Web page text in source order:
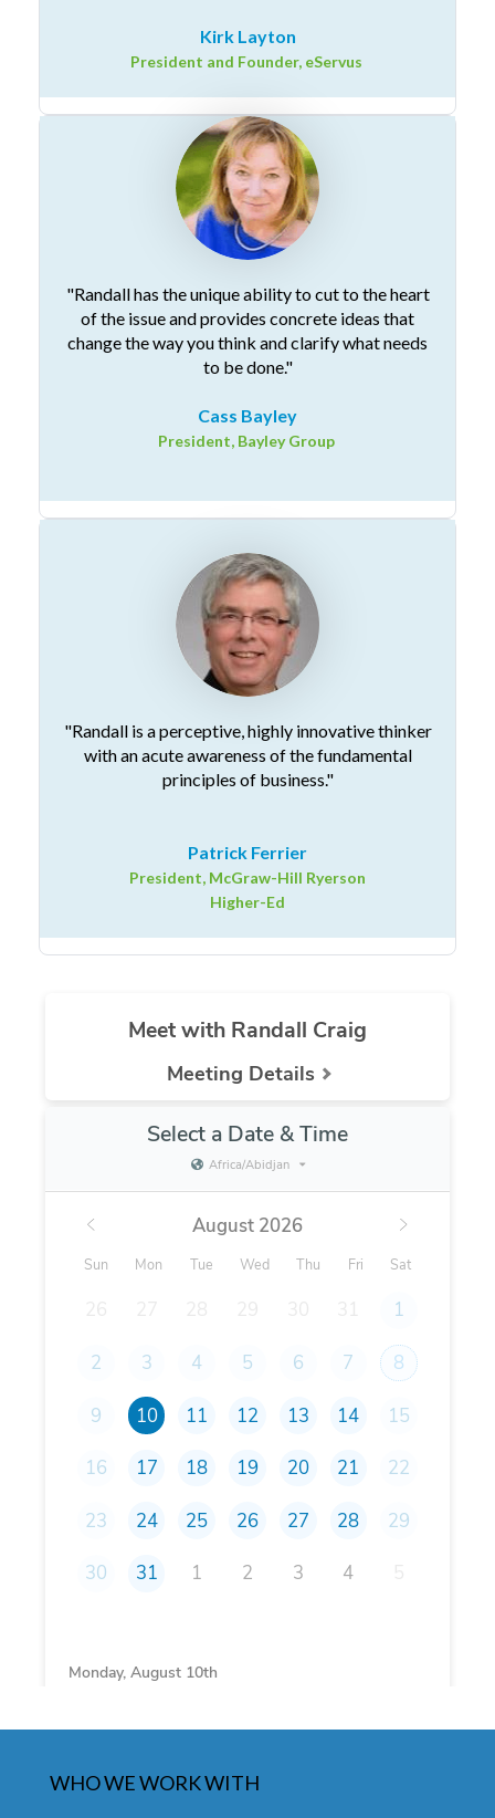
Kirk Layton
President and Founder, eServus
"Randall has the unique ability to cut to the heart
of the issue and provides concrete ideas that
change the way you think and clarify what needs
to be done."
Cass Bayley
President, Bayley Group
"Randall is a perceptive, highly innovative thinker
with an acute awareness of the fundamental
principles of business."
Patrick Ferrier
President, McGraw-Hill Ryerson
Higher-Ed
WHO WE WORK WITH